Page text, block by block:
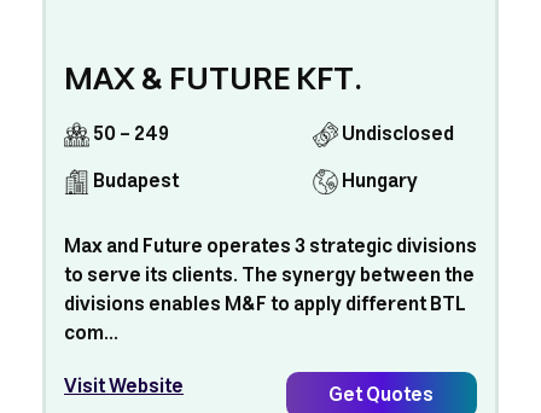
MAX & FUTURE KFT.
50 - 249
Undisclosed
Budapest
Hungary
Max and Future operates 3 strategic divisions
to serve its clients. The synergy between the
divisions enables M&F to apply different BTL
com...
Visit Website
Get Quotes